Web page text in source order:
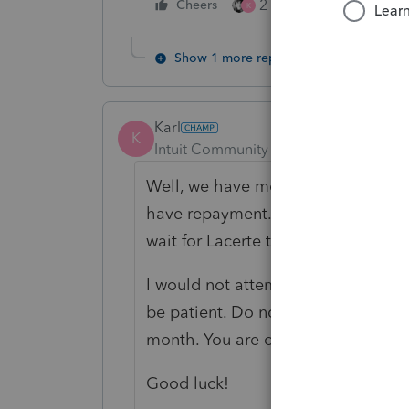
Cheers K 2 people like this
Show 1 more reply
K
Karl
Intuit Community Champion
Well, we have more info. I've got
have repayment. We're waiting
wait for Lacerte to integrate that
I would not attempt to override
be patient. Do not ask for
month. You are on my list to
Good luck!